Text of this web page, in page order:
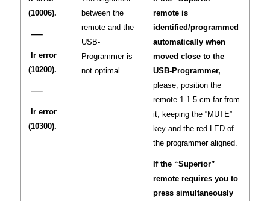
(10006).
—–
Ir error
(10200).
—–
Ir error
(10300).
between the
remote and the
USB-
Programmer is
not optimal.
remote is
identified/programmed
automatically when
moved close to the
USB-Programmer,
please, position the
remote 1-1.5 cm far from
it, keeping the “MUTE”
key and the red LED of
the programmer aligned.
If the “Superior”
remote requires you to
press simultaneously